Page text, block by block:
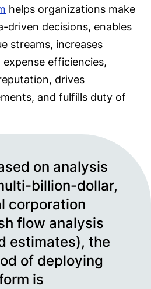
helps organizations make
driven decisions, enables
streams, increases
efficiencies,
drives
and fulfills duty of
on analysis
billion-dollar,
corporation
flow analysis
estimates), the
of deploying
is